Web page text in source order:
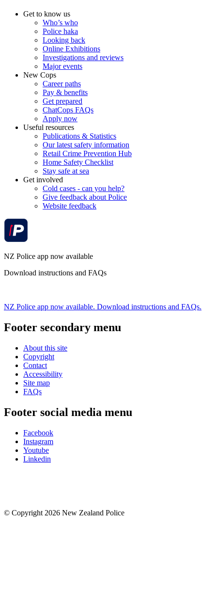
Get to know us
Who’s who
Police haka
Looking back
Online Exhibitions
Investigations and reviews
Major events
New Cops
Career paths
Pay & benefits
Get prepared
ChatCops FAQs
Apply now
Useful resources
Publications & Statistics
Our latest safety information
Retail Crime Prevention Hub
Home Safety Checklist
Stay safe at sea
Get involved
Cold cases - can you help?
Give feedback about Police
Website feedback
NZ Police app now available
Download instructions and FAQs
NZ Police app now available. Download instructions and FAQs.
Footer secondary menu
About this site
Copyright
Contact
Accessibility
Site map
FAQs
Footer social media menu
Facebook
Instagram
Youtube
Linkedin
© Copyright 2026 New Zealand Police